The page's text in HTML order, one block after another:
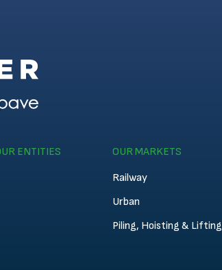
ENTITIES
OUR MARKETS
Railway
Urban
Piling, Hoisting & Lifting